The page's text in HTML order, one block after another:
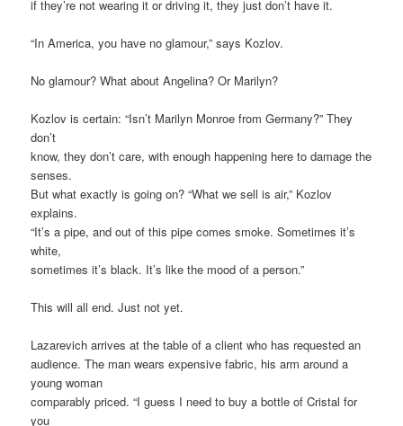
if they’re not wearing it or driving it, they just don’t have it.
“In America, you have no glamour,” says Kozlov.
No glamour? What about Angelina? Or Marilyn?
Kozlov is certain: “Isn’t Marilyn Monroe from Germany?” They
don’t
know, they don’t care, with enough happening here to damage the
senses.
But what exactly is going on? “What we sell is air,” Kozlov
explains.
“It’s a pipe, and out of this pipe comes smoke. Sometimes it’s
white,
sometimes it’s black. It’s like the mood of a person.”
This will all end. Just not yet.
Lazarevich arrives at the table of a client who has requested an
audience. The man wears expensive fabric, his arm around a
young woman
comparably priced. “I guess I need to buy a bottle of Cristal for
you